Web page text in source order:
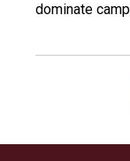
dominate